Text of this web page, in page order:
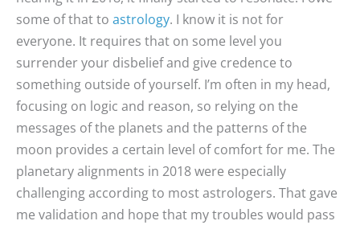
some of that to astrology. I know it is not for
everyone. It requires that on some level you
surrender your disbelief and give credence to
something outside of yourself. I’m often in my head,
focusing on logic and reason, so relying on the
messages of the planets and the patterns of the
moon provides a certain level of comfort for me. The
planetary alignments in 2018 were especially
challenging according to most astrologers. That gave
me validation and hope that my troubles would pass